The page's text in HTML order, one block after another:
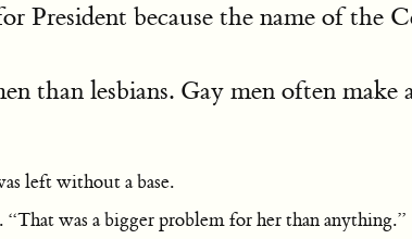
because the name of the
than lesbians. Gay men often
left without a base.
was a bigger problem for her than